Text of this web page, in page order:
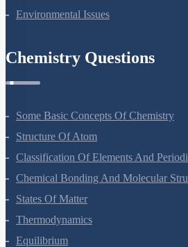
Environmental Issues
Chemistry Questions
Some Basic Concepts Of Chemistry
Structure Of Atom
Classification Of Elements And
Chemical Bonding And Molecular
States Of Matter
Thermodynamics
Equilibrium